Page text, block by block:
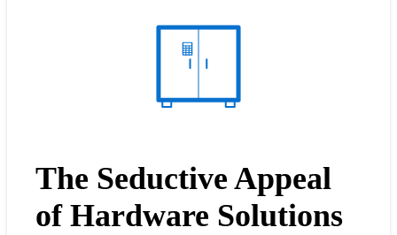
The Seductive Appeal
of Hardware Solutions